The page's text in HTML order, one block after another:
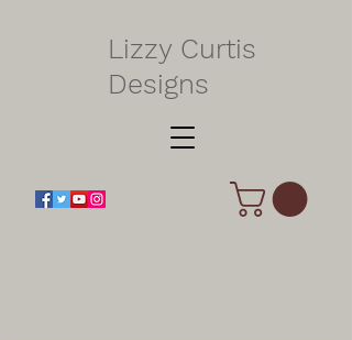
Lizzy Curtis
Designs